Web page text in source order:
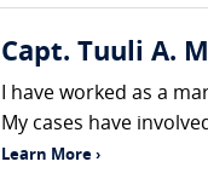
Capt. Tuuli A.
I have worked as a
My cases have
Learn More ›